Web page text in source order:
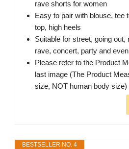
rave shorts for women
Easy to pair with blouse, tee
top, high heels
Suitable for street, going out,
rave, concert, party and
Please refer to the Product
last image (The Product
size, NOT human body size)
BESTSELLER NO. 4